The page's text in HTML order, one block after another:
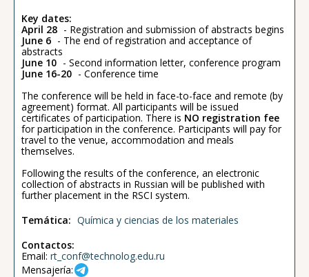
Key dates:
April 28 - Registration and submission of abstracts begins
June 6 - The end of registration and acceptance of
abstracts
June 10 - Second information letter, conference program
June 16-20 - Conference time
The conference will be held in face-to-face and remote (by
agreement) format. All participants will be issued
certificates of participation. There is NO registration fee
for participation in the conference. Participants will pay for
travel to the venue, accommodation and meals
themselves.
Following the results of the conference, an electronic
collection of abstracts in Russian will be published with
further placement in the RSCI system.
Temática: Química y ciencias de los materiales
Contactos:
Email: rt_conf@technolog.edu.ru
Mensajería: